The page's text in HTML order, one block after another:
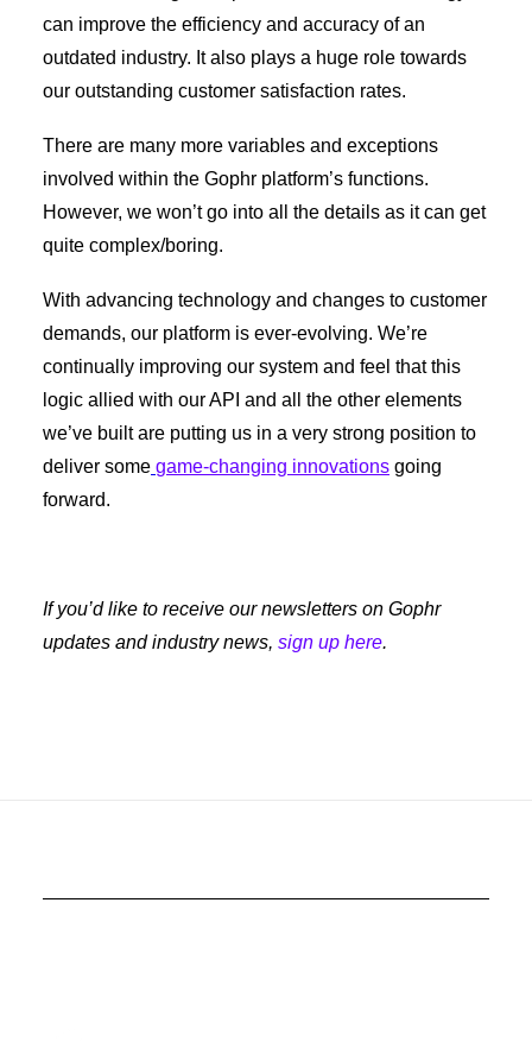
can improve the efficiency and accuracy of an
outdated industry. It also plays a huge role towards
our outstanding customer satisfaction rates.
There are many more variables and exceptions
involved within the Gophr platform’s functions.
However, we won’t go into all the details as it can get
quite complex/boring.
With advancing technology and changes to customer
demands, our platform is ever-evolving. We’re
continually improving our system and feel that this
logic allied with our API and all the other elements
we’ve built are putting us in a very strong position to
deliver some game-changing innovations going
forward.
If you’d like to receive our newsletters on Gophr
updates and industry news, sign up here.